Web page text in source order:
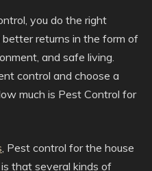
you do the right
returns in the form of
and safe living.
control and choose a
much is Pest Control for
, Pest control for the house
that several kinds of